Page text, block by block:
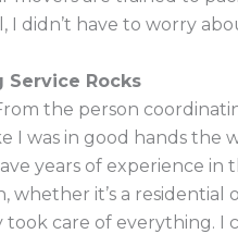
I didn’t have to worry
Service Rocks
the person
I was in good hands the
years of experience in
whether it’s a residential
took care of everything. I